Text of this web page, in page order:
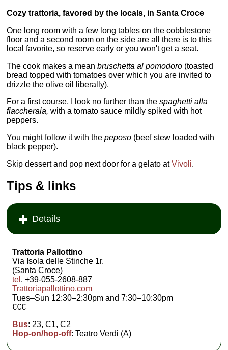
Cozy trattoria, favored by the locals, in Santa Croce
One long room with a few long tables on the cobblestone
floor and a second room on the side are all there is to this
local favorite, so reserve early or you won't get a seat.
The cook makes a meanbruschetta al pomodoro (toasted
bread topped with tomatoes over which you are invited to
drizzle the olive oil liberally).
For a first course, I look no further than thespaghetti alla
fiaccheraia, with a tomato sauce mildly spiked with hot
peppers.
You might follow it with thepeposo (beef stew loaded with
black pepper).
Skip dessert and pop next door for a gelato atVivoli.
Tips & links
Details
Trattoria Pallottino
Via Isola delle Stinche 1r.
(Santa Croce)
tel . +39-055-2608-887
Trattoriapallottino.com
Tues–Sun 12:30–2:30pm and 7:30–10:30pm
€€€
Bus: 23, C1, C2
Hop-on/hop-off: Teatro Verdi (A)